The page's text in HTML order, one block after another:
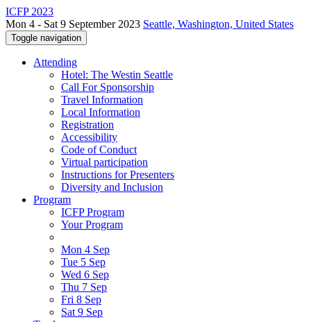
ICFP 2023
Mon 4 - Sat 9 September 2023 Seattle, Washington, United States
Toggle navigation
Attending
Hotel: The Westin Seattle
Call For Sponsorship
Travel Information
Local Information
Registration
Accessibility
Code of Conduct
Virtual participation
Instructions for Presenters
Diversity and Inclusion
Program
ICFP Program
Your Program
Mon 4 Sep
Tue 5 Sep
Wed 6 Sep
Thu 7 Sep
Fri 8 Sep
Sat 9 Sep